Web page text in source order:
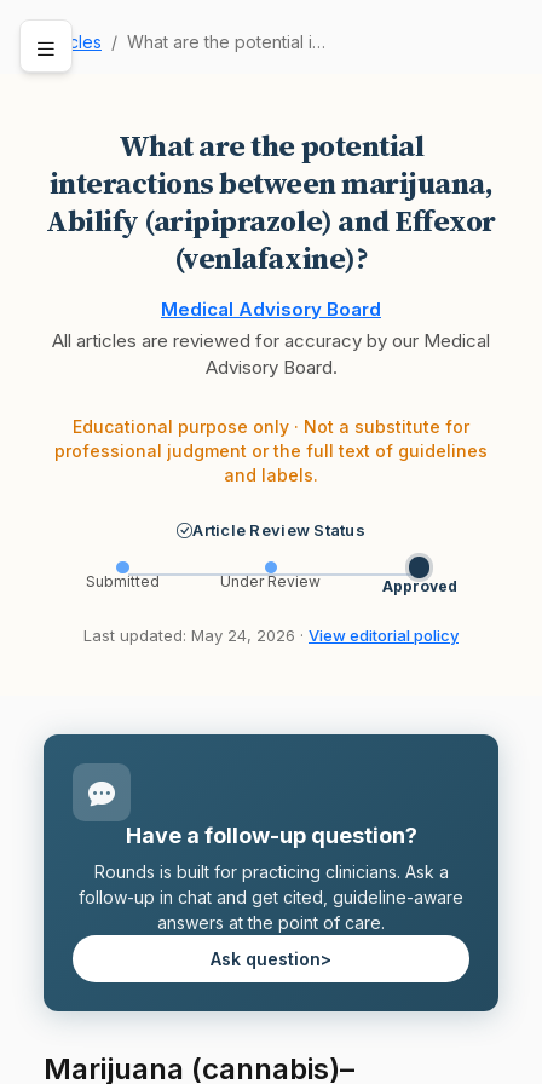
Articles What are the potential interactions between mar…
What are the potential
interactions between marijuana,
Abilify (aripiprazole) and Effexor
(venlafaxine)?
Medical Advisory Board
All articles are reviewed for accuracy by our Medical
Advisory Board.
Educational purpose only · Not a substitute for
professional judgment or the full text of guidelines
and labels.
Article Review Status
Submitted Under Review Approved
Last updated: May 24, 2026 · View editorial policy
Have a follow-up question?
Rounds is built for practicing clinicians. Ask a
follow-up in chat and get cited, guideline-aware
answers at the point of care.
Ask question>
Marijuana (cannabis)–